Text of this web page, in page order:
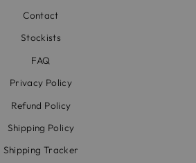
Contact
Stockists
FAQ
Privacy Policy
Refund Policy
Shipping Policy
Shipping Tracker